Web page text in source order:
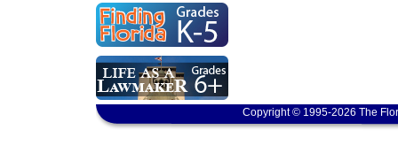
Copyright © 1995-2026 The